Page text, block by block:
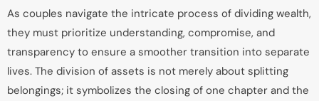
As couples navigate the intricate process of dividing wealth,
they must prioritize understanding, compromise, and
transparency to ensure a smoother transition into separate
lives. The division of assets is not merely about splitting
belongings; it symbolizes the closing of one chapter and the